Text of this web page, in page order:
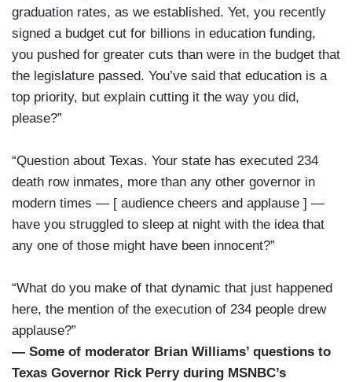
graduation rates, as we established. Yet, you recently
signed a budget cut for billions in education funding,
you pushed for greater cuts than were in the budget that
the legislature passed. You’ve said that education is a
top priority, but explain cutting it the way you did,
please?”
“Question about Texas. Your state has executed 234
death row inmates, more than any other governor in
modern times — [ audience cheers and applause ] —
have you struggled to sleep at night with the idea that
any one of those might have been innocent?”
“What do you make of that dynamic that just happened
here, the mention of the execution of 234 people drew
applause?”
— Some of moderator Brian Williams’ questions to
Texas Governor Rick Perry during MSNBC’s